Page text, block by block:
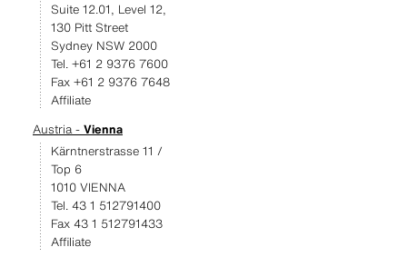
Suite 12.01, Level 12,
130 Pitt Street
Sydney NSW 2000
Tel. +61 2 9376 7600
Fax +61 2 9376 7648
Affiliate
Austria - Vienna
Kärntnerstrasse 11 /
Top 6
1010 VIENNA
Tel. 43 1 512791400
Fax 43 1 512791433
Affiliate